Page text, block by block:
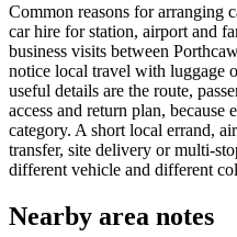
Common reasons for arranging
car hire for station, airport and
business visits between
notice local travel with luggage
useful details are the route,
access and return plan, because
category. A short local errand,
transfer, site delivery or multi-
different vehicle and different
Nearby area notes